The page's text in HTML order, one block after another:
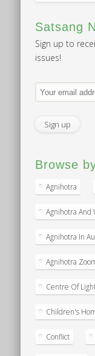
Satsang
Sign up to
issues!
Browse
Agnihotra
Agnihotra And
Agnihotra In
Agnihotra
Centre Of
Children's
Conflict